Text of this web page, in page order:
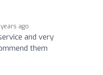
ago
and very
them